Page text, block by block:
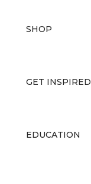
SHOP
GET INSPIRED
EDUCATION